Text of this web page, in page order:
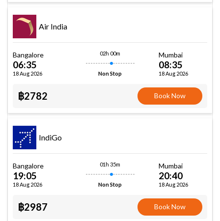
Air India
Bangalore
06:35
18 Aug 2026
02h 00m
Non Stop
Mumbai
08:35
18 Aug 2026
฿2782 Book Now
IndiGo
Bangalore
19:05
18 Aug 2026
01h 35m
Non Stop
Mumbai
20:40
18 Aug 2026
฿2987 Book Now